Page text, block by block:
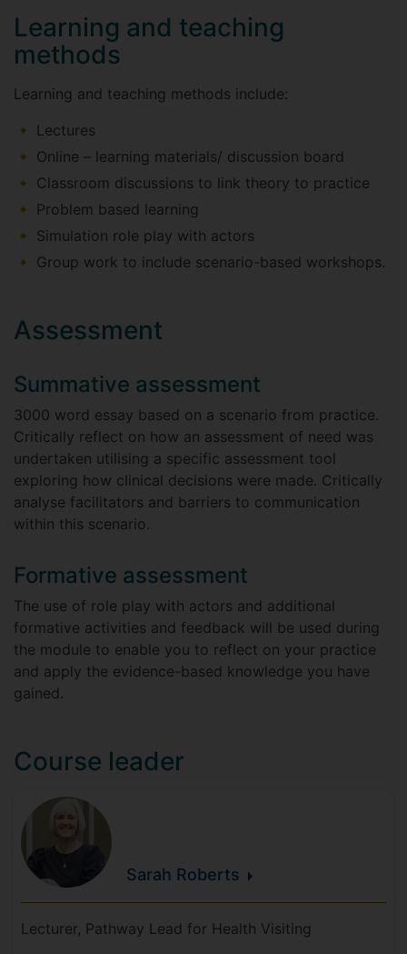
Learning and teaching
methods
Learning and teaching methods include:
Lectures
Online – learning materials/ discussion board
Classroom discussions to link theory to practice
Problem based learning
Simulation role play with actors
Group work to include scenario-based workshops.
Assessment
Summative assessment
3000 word essay based on a scenario from practice.
Critically reflect on how an assessment of need was
undertaken utilising a specific assessment tool
exploring how clinical decisions were made. Critically
analyse facilitators and barriers to communication
within this scenario.
Formative assessment
The use of role play with actors and additional
formative activities and feedback will be used during
the module to enable you to reflect on your practice
and apply the evidence-based knowledge you have
gained.
Course leader
Sarah Roberts
Lecturer, Pathway Lead for Health Visiting